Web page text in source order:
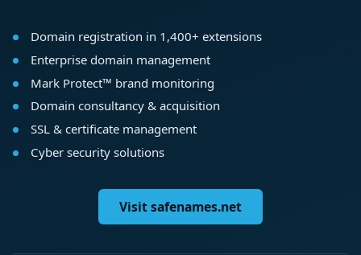
Domain registration in 1,400+ extensions
Enterprise domain management
Mark Protect™ brand monitoring
Domain consultancy & acquisition
SSL & certificate management
Cyber security solutions
Visit safenames.net